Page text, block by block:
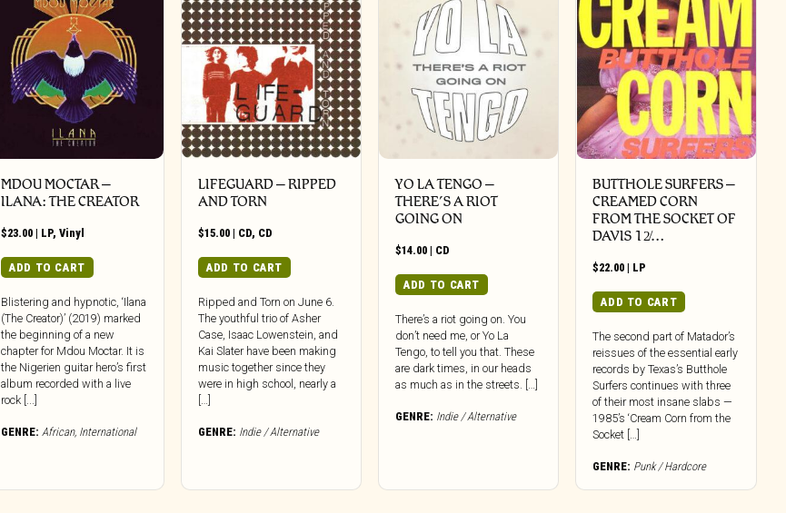
MDOU MOCTAR –
ILANA: THE CREATOR
$23.00 | LP,Vinyl
ADD TO CART
Blistering and hypnotic, ‘Ilana
(The Creator)’ (2019) marked
the beginning of a new
chapter for Mdou Moctar. It is
the Nigerien guitar hero’s first
album recorded with a live
rock [...]
GENRE: African, International
LIFEGUARD – RIPPED
AND TORN
$15.00 | CD, CD
ADD TO CART
Ripped and Torn on June 6.
The youthful trio of Asher
Case, Isaac Lowenstein, and
Kai Slater have been making
music together since they
were in high school, nearly a
GENRE: Indie / Alternative
YO LA TENGO –
THERE’S A RIOT
GOING ON
$14.00 | CD
ADD TO CART
There’s a riot going on. You
don’t need me, or Yo La
Tengo, to tell you that. These
are dark times, in our heads
as much as in the streets. […]
GENRE: Indie / Alternative
BUTTHOLE SURFERS –
CREAMED CORN
FROM THE SOCKET OF
DAVIS 12̸…
$22.00 | LP
ADD TO CART
The second part of Matador’s
reissues of the essential early
records by Texas’s Butthole
Surfers continues with three
of their most insane slabs —
1985’s ‘Cream Corn from the
Socket […]
GENRE: Punk / Hardcore